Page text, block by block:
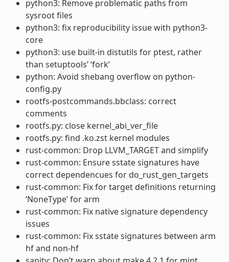
python3: Remove problematic paths from
sysroot files
python3: fix reproducibility issue with python3-
core
python3: use built-in distutils for ptest, rather
than setuptools’ ‘fork’
python: Avoid shebang overflow on python-
config.py
rootfs-postcommands.bbclass: correct
comments
rootfs.py: close kernel_abi_ver_file
rootfs.py: find .ko.zst kernel modules
rust-common: Drop LLVM_TARGET and simplify
rust-common: Ensure sstate signatures have
correct dependencues for do_rust_gen_targets
rust-common: Fix for target definitions returning
‘NoneType’ for arm
rust-common: Fix native signature dependency
issues
rust-common: Fix sstate signatures between arm
hf and non-hf